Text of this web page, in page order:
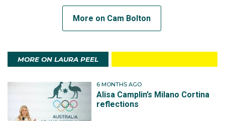
More on Cam Bolton
MORE ON LAURA PEEL
6 MONTHS AGO
Alisa Camplin’s Milano Cortina
reflections